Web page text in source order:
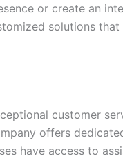
or create an
solutions
customer
offers
have access to